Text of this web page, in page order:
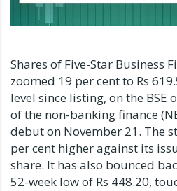
Shares of Five-Star Business
zoomed 19 per cent to Rs
level since listing, on the BSE
of the non-banking finance
debut on November 21. The
per cent higher against its
share. It has also bounced
52-week low of Rs 448.20,